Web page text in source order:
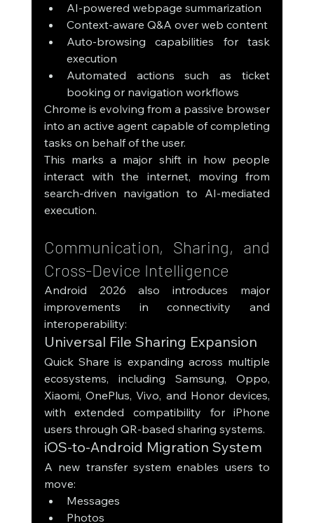
AI-powered webpage summarization
Context-aware Q&A over web content
Auto-browsing capabilities for task
execution
Automated actions such as ticket
booking or navigation workflows
Chrome is evolving from a passive browser
into an active agent capable of completing
tasks on behalf of the user.
This marks a major shift in how people
interact with the internet, moving from
search-driven navigation to AI-mediated
execution.
Communication, Sharing, and
Cross-Device Intelligence
Android 2026 also introduces major
improvements in connectivity and
interoperability:
Universal File Sharing Expansion
Quick Share is expanding across multiple
ecosystems, including Samsung, Oppo,
Xiaomi, OnePlus, Vivo, and Honor devices,
with extended compatibility for iPhone
users through QR-based sharing systems.
iOS-to-Android Migration System
A new transfer system enables users to
move:
Messages
Photos